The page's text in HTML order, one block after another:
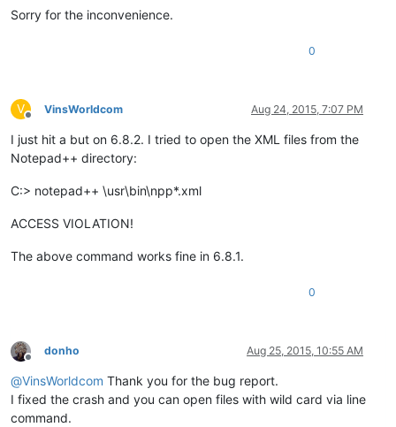
Sorry for the inconvenience.
0
V
Offline
VinsWorldcom Aug 24, 2015, 7:07 PM
I just hit a but on 6.8.2. I tried to open the XML files from the
Notepad++ directory:
C:> notepad++ \usr\bin\npp*.xml
ACCESS VIOLATION!
The above command works fine in 6.8.1.
0
Offline
donho Aug 25, 2015, 10:55 AM
@VinsWorldcom Thank you for the bug report.
I fixed the crash and you can open files with wild card via line
command.